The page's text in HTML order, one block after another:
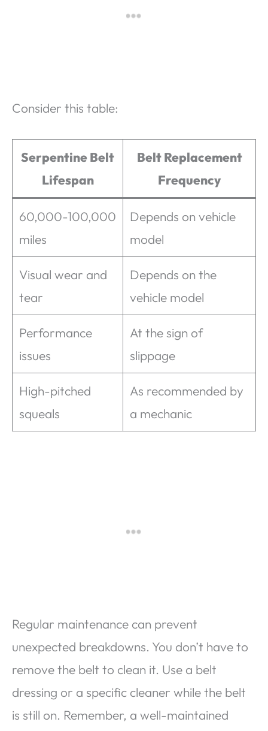
Consider this table:
Serpentine Belt
Lifespan
Belt Replacement
Frequency
60,000-100,000
miles
Depends on vehicle
model
Visual wear and
tear
Depends on the
vehicle model
Performance
issues
At the sign of
slippage
High-pitched
squeals
As recommended by
a mechanic
Regular maintenance can prevent
unexpected breakdowns. You don’t have to
remove the belt to clean it. Use a belt
dressing or a specific cleaner while the belt
is still on. Remember, a well-maintained